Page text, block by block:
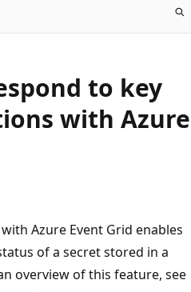
to key
with Azure
Azure Event Grid enables
of a secret stored in a
overview of this feature, see